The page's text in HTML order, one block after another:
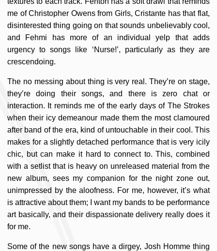
me of Christopher Owens from Girls, Cristante has that flat,
disinterested thing going on that sounds unbelievably cool,
and Fehmi has more of an individual yelp that adds
urgency to songs like ‘Nurse!’, particularly as they are
crescendoing.
The no messing about thing is very real. They’re on stage,
they’re doing their songs, and there is zero chat or
interaction. It reminds me of the early days of The Strokes
when their icy demeanour made them the most clamoured
after band of the era, kind of untouchable in their cool. This
makes for a slightly detached performance that is very icily
chic, but can make it hard to connect to. This, combined
with a setlist that is heavy on unreleased material from the
new album, sees my companion for the night zone out,
unimpressed by the aloofness. For me, however, it’s what
is attractive about them; I want my bands to be performance
art basically, and their dispassionate delivery really does it
for me.
Some of the new songs have a dirgey, Josh Homme thing